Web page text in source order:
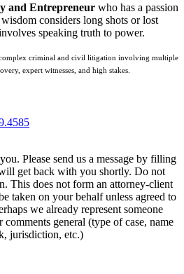
and Entrepreneur who has a passion
considers long shots or lost
speaking truth to power.
criminal and civil litigation involving multiple
expert witnesses, and high stakes.
Please send us a message by filling
get back with you shortly. Do not
This does not form an attorney-client
taken on your behalf unless agreed to
we already represent someone
general (type of case, name
jurisdiction, etc.)